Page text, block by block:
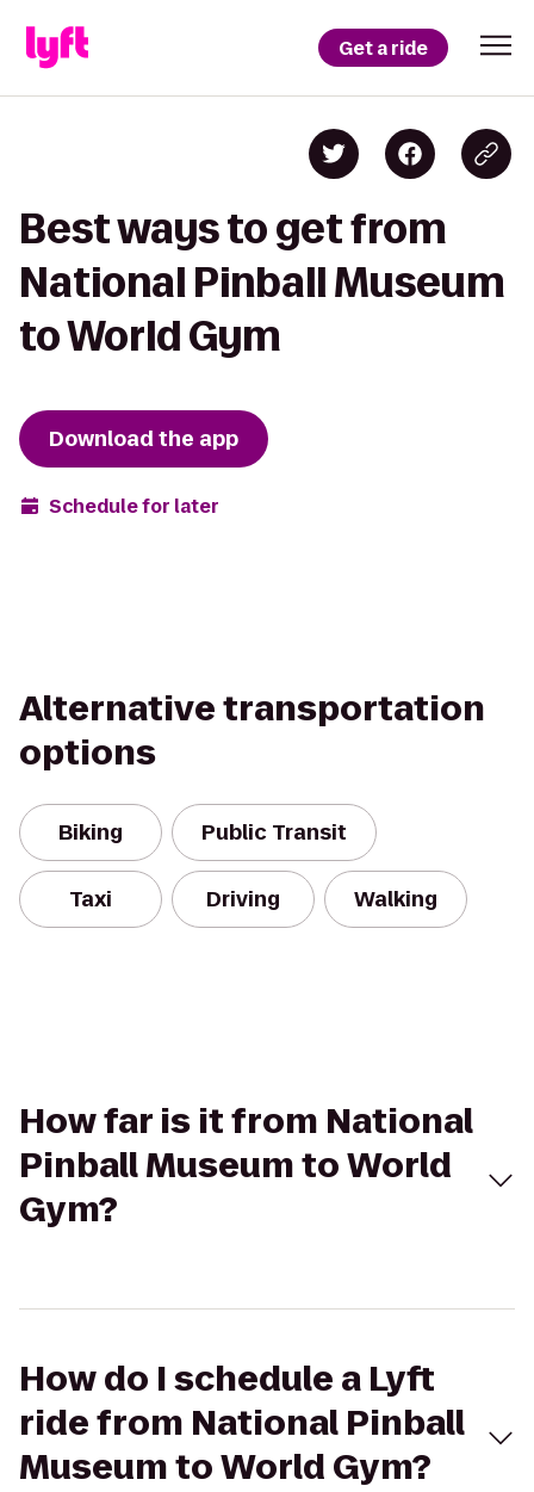
Get a ride
Best ways to get from
National Pinball Museum
to World Gym
Download the app
Schedule for later
Alternative transportation
options
Biking Public Transit
Taxi Driving Walking
How far is it from National
Pinball Museum to World
Gym?
How do I schedule a Lyft
ride from National Pinball
Museum to World Gym?